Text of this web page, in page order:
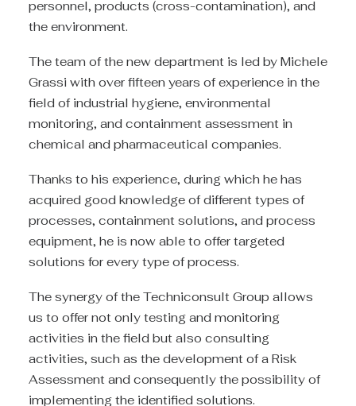
personnel, products (cross-contamination), and
the environment.
The team of the new department is led by Michele
Grassi with over fifteen years of experience in the
field of industrial hygiene, environmental
monitoring, and containment assessment in
chemical and pharmaceutical companies.
Thanks to his experience, during which he has
acquired good knowledge of different types of
processes, containment solutions, and process
equipment, he is now able to offer targeted
solutions for every type of process.
The synergy of the Techniconsult Group allows
us to offer not only testing and monitoring
activities in the field but also consulting
activities, such as the development of a Risk
Assessment and consequently the possibility of
implementing the identified solutions.